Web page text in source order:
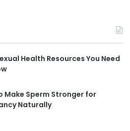
Health Resources You Need
Make Sperm Stronger for
Naturally